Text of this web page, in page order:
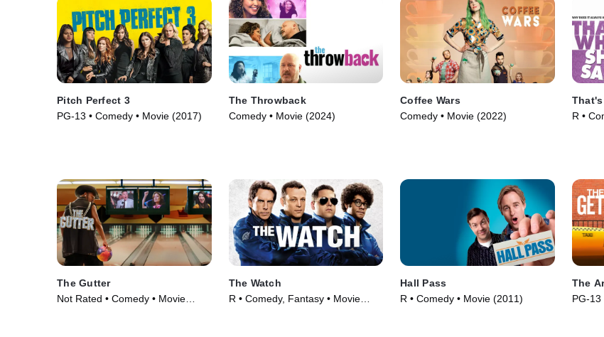
Pitch Perfect 3
PG-13 • Comedy • Movie (2017)
The Throwback
Comedy • Movie (2024)
Coffee Wars
Comedy • Movie (2022)
That's
R •
The Gutter
Not Rated • Comedy • Movie
The Watch
R • Comedy, Fantasy • Movie
Hall Pass
R • Comedy • Movie (2011)
The
PG-13